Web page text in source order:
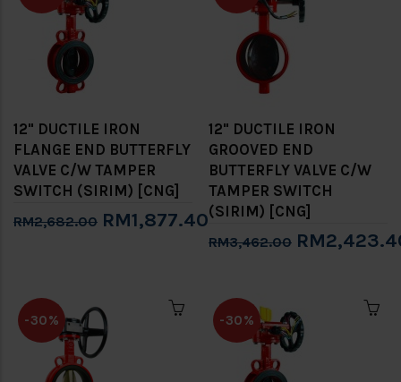
12" DUCTILE IRON
FLANGE END BUTTERFLY
VALVE C/W TAMPER
SWITCH (SIRIM) [CNG]
RM2,682.00 RM1,877.40
12" DUCTILE IRON
GROOVED END
BUTTERFLY VALVE C/W
TAMPER SWITCH
(SIRIM) [CNG]
RM3,462.00
-30% -30%